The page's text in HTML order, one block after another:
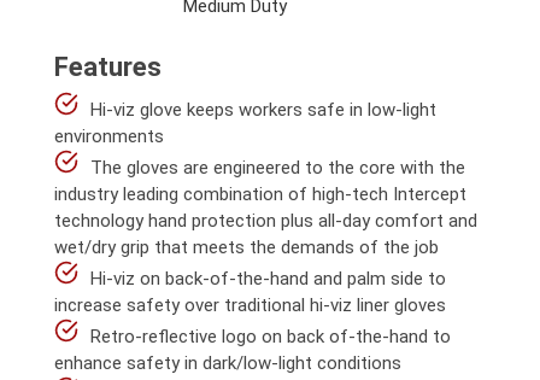
Medium Duty
Features
Hi-viz glove keeps workers safe in low-light
environments
The gloves are engineered to the core with the
industry leading combination of high-tech Intercept
technology hand protection plus all-day comfort and
wet/dry grip that meets the demands of the job
Hi-viz on back-of-the-hand and palm side to
increase safety over traditional hi-viz liner gloves
Retro-reflective logo on back of-the-hand to
enhance safety in dark/low-light conditions